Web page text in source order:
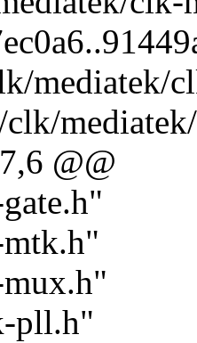
mediatek/
@@
pll.h"